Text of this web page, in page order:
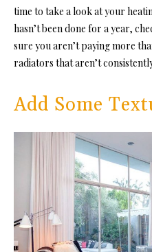
time to take a look at your
hasn’t been done for a year,
sure you aren’t paying more
radiators that aren’t
Add Some